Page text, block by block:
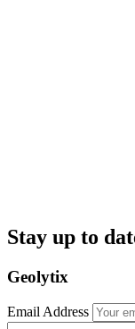
Stay up to
Geolytix
Email Address